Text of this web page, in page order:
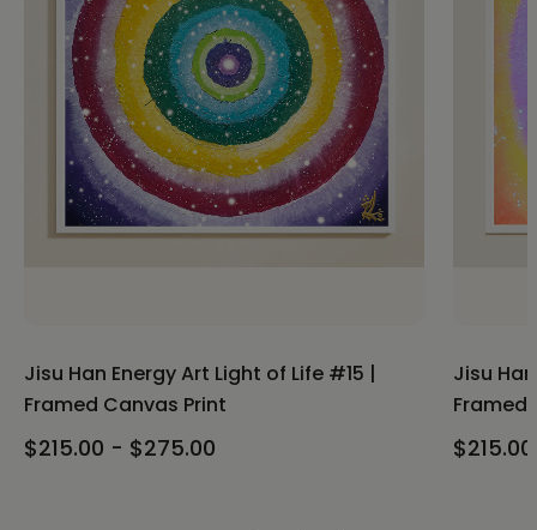
Jisu Han Energy Art Light of Life #15 |
Framed Canvas Print
$215.00 - $275.00
Jisu
Framed